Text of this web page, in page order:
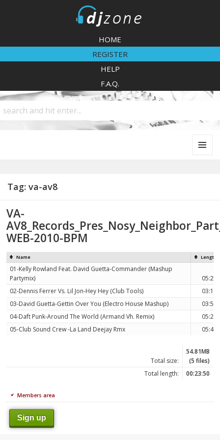
HOME
REGISTER
HELP
F.A.Q.
Tag: va-av8
VA-
WEB-2010-BPM
Name Length
01-Kelly Rowland Feat. David Guetta-Commander (Mashup
Partymix)
05:23
02-Dennis Ferrer Vs. Lil Jon-Hey Hey (Club Tools)
03:14
03-David Guetta-Gettin Over You (Electro House Mashup)
03:59
04-Daft Punk-Around The World (Armand Vh. Remix)
05:25
05-Club Sound Crew -La Land Deejay Rmx
05:49
Total size:
54.81MB
(5 files)
Total length:
00:23:50
Members area
Sign up